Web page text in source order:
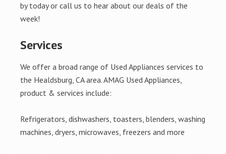
by today or call us to hear about our deals of the
week!
Services
We offer a broad range of Used Appliances services to
the Healdsburg, CA area. AMAG Used Appliances,
product & services include:
Refrigerators, dishwashers, toasters, blenders, washing
machines, dryers, microwaves, freezers and more